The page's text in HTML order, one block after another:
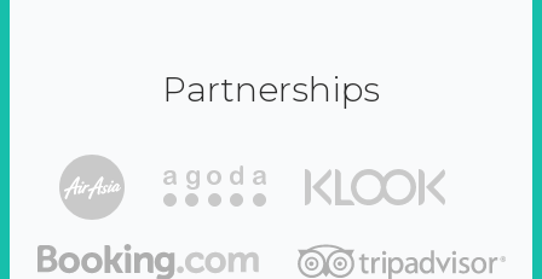
Partnerships